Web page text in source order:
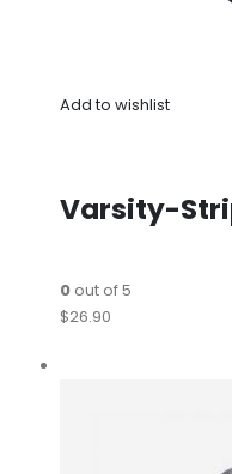
Add to wishlist
Varsity-
0out of 5
$26.90